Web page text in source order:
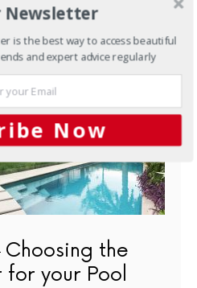
Choosing the
your Pool
Newsletter
is the best way to access beautiful
and expert advice regularly
Now